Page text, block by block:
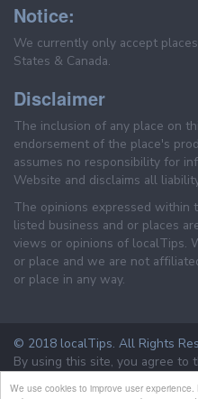
We use cookies to improve user experience.
Notice:
We currently only accept
States & Canada.
Disclaimer
The inclusion of any place on
endorsement of the place's
assumes no responsibility for
Website and disclaims all
The opinions expressed within
listed business and or places
views or opinions of localTips.
or place and we are not
or place in any way.
© 2018 localTips. All Rights
By using this site, you agree to